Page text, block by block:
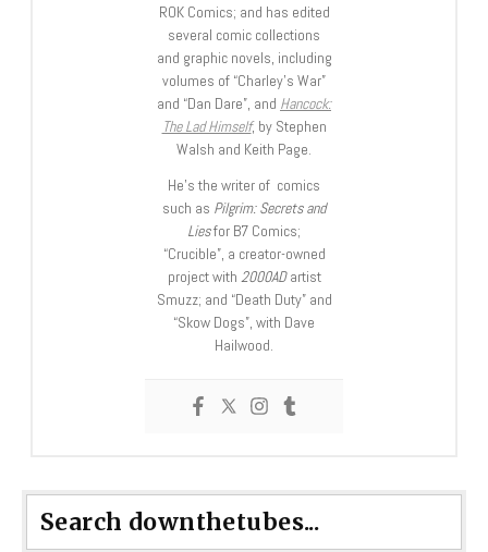
ROK Comics; and has edited
several comic collections
and graphic novels, including
volumes of “Charley’s War”
and “Dan Dare”, and Hancock:
The Lad Himself, by Stephen
Walsh and Keith Page.
He’s the writer of comics
such as Pilgrim: Secrets and
Liesfor B7 Comics;
“Crucible”, a creator-owned
project with 2000ADartist
Smuzz; and “Death Duty” and
“Skow Dogs”, with Dave
Hailwood.
Search downthetubes...